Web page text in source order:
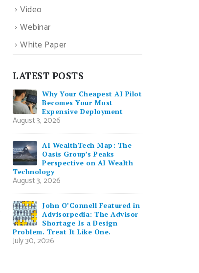
Video
Webinar
White Paper
LATEST POSTS
Why Your Cheapest AI Pilot
Becomes Your Most
Expensive Deployment
August 3, 2026
AI WealthTech Map: The
Oasis Group’s Peaks
Perspective on AI Wealth
Technology
August 3, 2026
John O’Connell Featured in
Advisorpedia: The Advisor
Shortage Is a Design
Problem. Treat It Like One.
July 30, 2026